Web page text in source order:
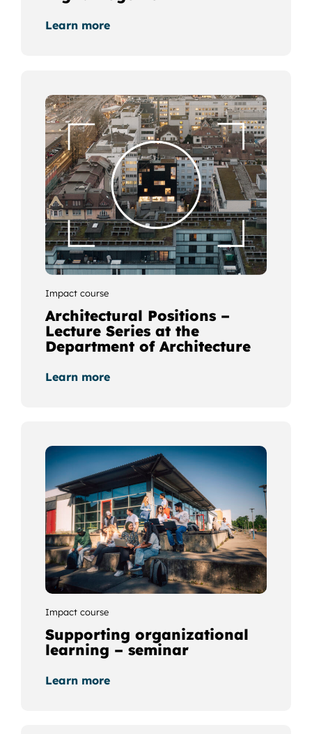
Learn more
Impact course
Architectural Positions –
Lecture Series at the
Department of Architecture
Learn more
Impact course
Supporting organizational
learning – seminar
Learn more